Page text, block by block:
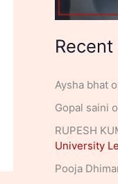
Aysha bhat
Gopal saini
RUPESH
University
Pooja